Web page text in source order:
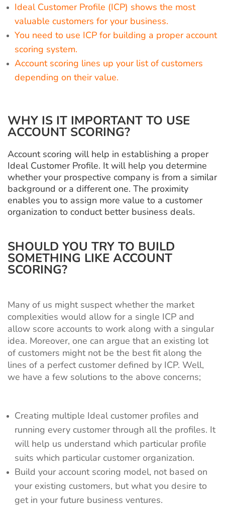
Ideal Customer Profile (ICP) shows the most
valuable customers for your business.
You need to use ICP for building a proper account
scoring system.
Account scoring lines up your list of customers
depending on their value.
WHY IS IT IMPORTANT TO USE
ACCOUNT SCORING?
Account scoring will help in establishing a proper
Ideal Customer Profile. It will help you determine
whether your prospective company is from a similar
background or a different one. The proximity
enables you to assign more value to a customer
organization to conduct better business deals.
SHOULD YOU TRY TO BUILD
SOMETHING LIKE ACCOUNT
SCORING?
Many of us might suspect whether the market
complexities would allow for a single ICP and
allow score accounts to work along with a singular
idea. Moreover, one can argue that an existing lot
of customers might not be the best fit along the
lines of a perfect customer defined by ICP. Well,
we have a few solutions to the above concerns;
Creating multiple Ideal customer profiles and
running every customer through all the profiles. It
will help us understand which particular profile
suits which particular customer organization.
Build your account scoring model, not based on
your existing customers, but what you desire to
get in your future business ventures.